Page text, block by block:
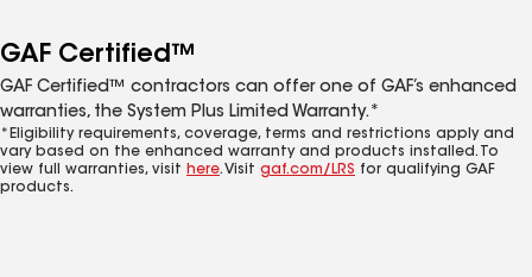
GAF Certified™
GAF Certified™ contractors can offer one of GAF’s enhanced
warranties, the System Plus Limited Warranty.*
*Eligibility requirements, coverage, terms and restrictions apply and
vary based on the enhanced warranty and products installed. To
view full warranties, visit here. Visit gaf.com/LRS for qualifying GAF
products.